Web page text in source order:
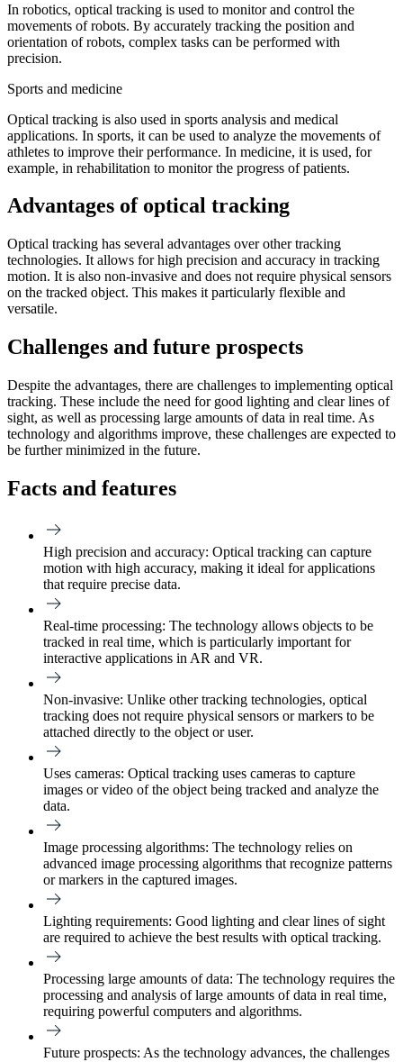
In robotics, optical tracking is used to monitor and control the
movements of robots. By accurately tracking the position and
orientation of robots, complex tasks can be performed with
precision.
Sports and medicine
Optical tracking is also used in sports analysis and medical
applications. In sports, it can be used to analyze the movements of
athletes to improve their performance. In medicine, it is used, for
example, in rehabilitation to monitor the progress of patients.
Advantages of optical tracking
Optical tracking has several advantages over other tracking
technologies. It allows for high precision and accuracy in tracking
motion. It is also non-invasive and does not require physical sensors
on the tracked object. This makes it particularly flexible and
versatile.
Challenges and future prospects
Despite the advantages, there are challenges to implementing optical
tracking. These include the need for good lighting and clear lines of
sight, as well as processing large amounts of data in real time. As
technology and algorithms improve, these challenges are expected to
be further minimized in the future.
Facts and features
High precision and accuracy: Optical tracking can capture
motion with high accuracy, making it ideal for applications
that require precise data.
Real-time processing: The technology allows objects to be
tracked in real time, which is particularly important for
interactive applications in AR and VR.
Non-invasive: Unlike other tracking technologies, optical
tracking does not require physical sensors or markers to be
attached directly to the object or user.
Uses cameras: Optical tracking uses cameras to capture
images or video of the object being tracked and analyze the
data.
Image processing algorithms: The technology relies on
advanced image processing algorithms that recognize patterns
or markers in the captured images.
Lighting requirements: Good lighting and clear lines of sight
are required to achieve the best results with optical tracking.
Processing large amounts of data: The technology requires the
processing and analysis of large amounts of data in real time,
requiring powerful computers and algorithms.
Future prospects: As the technology advances, the challenges